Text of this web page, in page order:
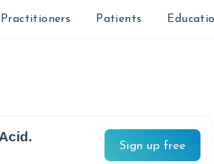
Practitioners Patients
.
Sign up free